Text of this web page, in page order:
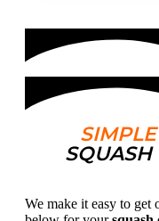
SQUASH
We make it easy to get